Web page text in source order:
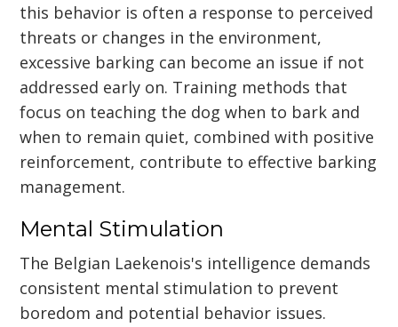
this behavior is often a response to perceived
threats or changes in the environment,
excessive barking can become an issue if not
addressed early on. Training methods that
focus on teaching the dog when to bark and
when to remain quiet, combined with positive
reinforcement, contribute to effective barking
management.
Mental Stimulation
The Belgian Laekenois's intelligence demands
consistent mental stimulation to prevent
boredom and potential behavior issues.